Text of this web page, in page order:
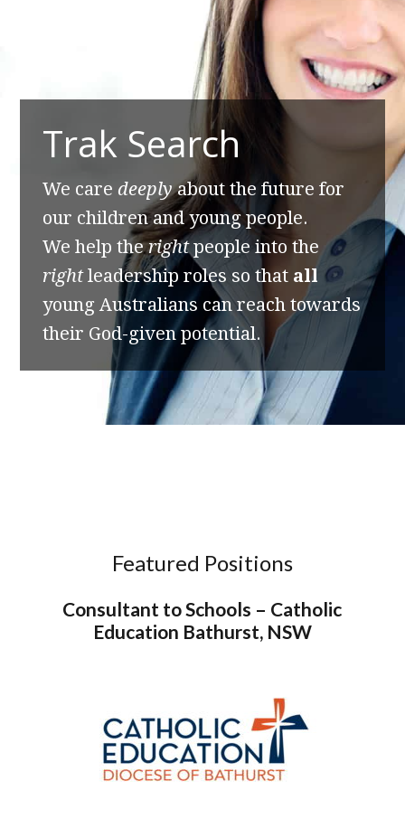
Trak Search
We care deeplyabout the future for
our children and young people.
We help therightpeople into the
rightleadership roles so that all
young Australians can reach towards
their God-given potential.
Featured Positions
Consultant to Schools – Catholic
Education Bathurst, NSW